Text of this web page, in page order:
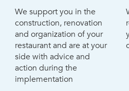
We support you in the
construction, renovation
and organization of your
restaurant and are at your
side with advice and
action during the
implementation